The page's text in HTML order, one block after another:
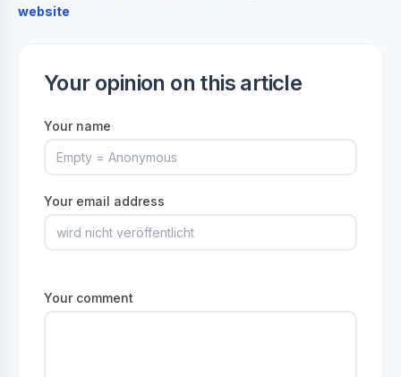
website
Your opinion on this article
Your name
Your email address
Your comment